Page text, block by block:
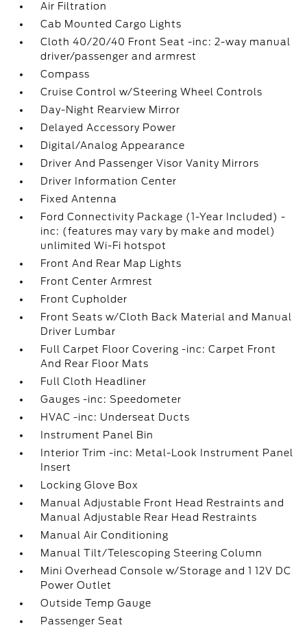
Air Filtration
Cab Mounted Cargo Lights
Cloth 40/20/40 Front Seat -inc: 2-way manual
driver/passenger and armrest
Compass
Cruise Control w/Steering Wheel Controls
Day-Night Rearview Mirror
Delayed Accessory Power
Digital/Analog Appearance
Driver And Passenger Visor Vanity Mirrors
Driver Information Center
Fixed Antenna
Ford Connectivity Package (1-Year Included) -
inc: (features may vary by make and model)
unlimited Wi-Fi hotspot
Front And Rear Map Lights
Front Center Armrest
Front Cupholder
Front Seats w/Cloth Back Material and Manual
Driver Lumbar
Full Carpet Floor Covering -inc: Carpet Front
And Rear Floor Mats
Full Cloth Headliner
Gauges -inc: Speedometer
HVAC -inc: Underseat Ducts
Instrument Panel Bin
Interior Trim -inc: Metal-Look Instrument Panel
Insert
Locking Glove Box
Manual Adjustable Front Head Restraints and
Manual Adjustable Rear Head Restraints
Manual Air Conditioning
Manual Tilt/Telescoping Steering Column
Mini Overhead Console w/Storage and 1 12V DC
Power Outlet
Outside Temp Gauge
Passenger Seat